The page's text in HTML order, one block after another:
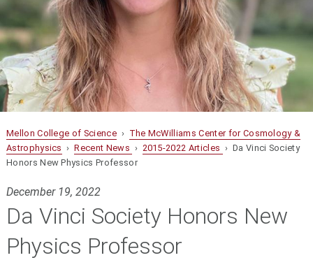
Mellon College of Science› The McWilliams Center for Cosmology &
Astrophysics ›Recent News › 2015-2022 Articles › Da Vinci Society
Honors New Physics Professor
December 19, 2022
Da Vinci Society Honors New
Physics Professor